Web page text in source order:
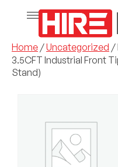
Home /Uncategorized /
3.5CFT Industrial Front
Stand)